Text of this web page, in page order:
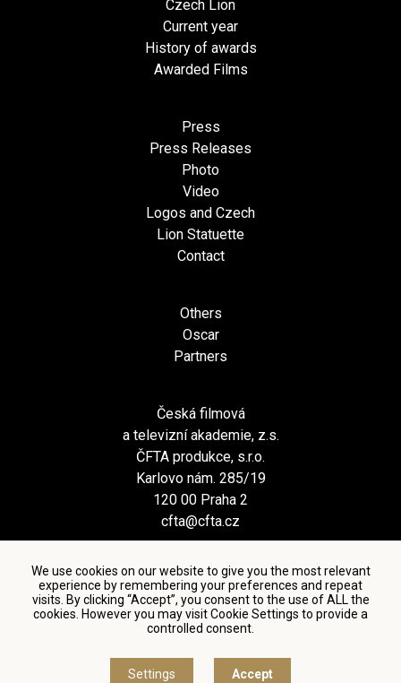
We use cookies on our website to give you the most relevant
experience by remembering your preferences and repeat
visits. By clicking “Accept”, you consent to the use of ALL the
cookies. However you may visit Cookie Settings to provide a
controlled consent.
Settings Accept
Czech Lion
Current year
History of awards
Awarded Films
Press
Press Releases
Photo
Video
Logos and Czech
Lion Statuette
Contact
Others
Oscar
Partners
Česká filmová
a televizní akademie, z.s.
ČFTA produkce, s.r.o.
Karlovo nám. 285/19
120 00 Praha 2
cfta@cfta.cz
Terms and conditions of using personal data and privacy
policy|Cookie settings